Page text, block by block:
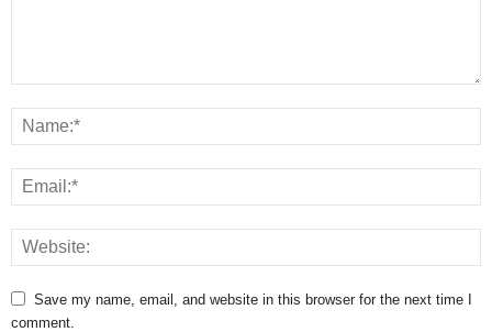
Save my name, email, and website in this browser for the next time I
comment.